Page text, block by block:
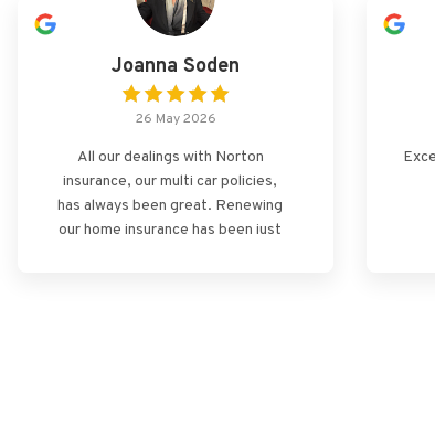
Joanna Soden
26 May 2026
All our dealings with Norton
insurance, our multi car policies,
has always been great. Renewing
our home insurance has been just